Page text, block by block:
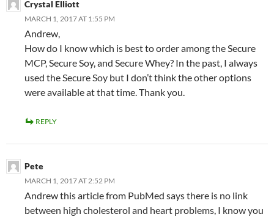
Crystal Elliott
MARCH 1, 2017 AT 1:55 PM
Andrew,
How do I know which is best to order among the Secure
MCP, Secure Soy, and Secure Whey? In the past, I always
used the Secure Soy but I don’t think the other options
were available at that time. Thank you.
REPLY
Pete
MARCH 1, 2017 AT 2:52 PM
Andrew this article from PubMed says there is no link
between high cholesterol and heart problems, I know you